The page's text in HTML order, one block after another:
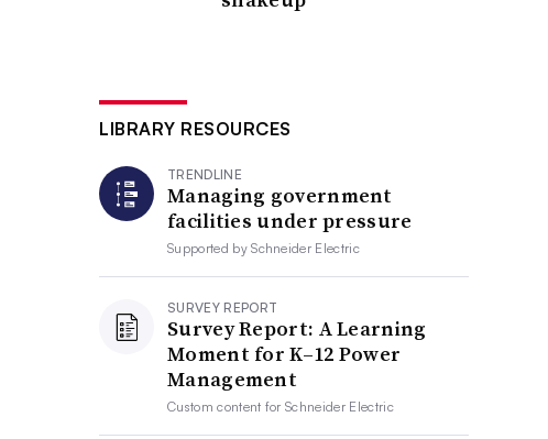
LIBRARY RESOURCES
TRENDLINE
Managing government
facilities under pressure
Supported bySchneider Electric
SURVEY REPORT
Survey Report: A Learning
Moment for K–12 Power
Management
Custom content forSchneider Electric